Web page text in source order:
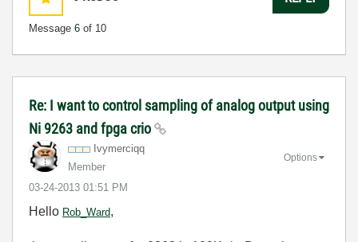
Message 6 of 10
Re: I want to control sampling of analog output using
Ni 9263 and fpga crio
Ivymerciqq
Member
‎03-24-2013 01:51 PM
Options
Hello Rob_Ward,